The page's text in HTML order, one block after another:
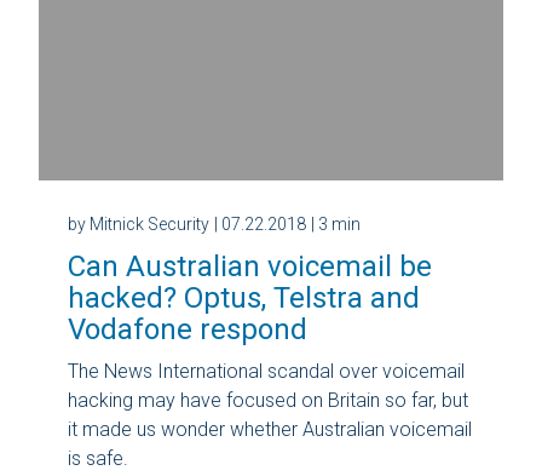
by Mitnick Security | 07.22.2018 | 3 min
Can Australian voicemail be
hacked? Optus, Telstra and
Vodafone respond
The News International scandal over voicemail
hacking may have focused on Britain so far, but
it made us wonder whether Australian voicemail
is safe.